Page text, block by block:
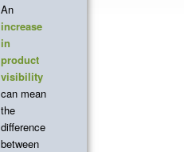
An
increase
in
product
visibility
can mean
the
difference
between